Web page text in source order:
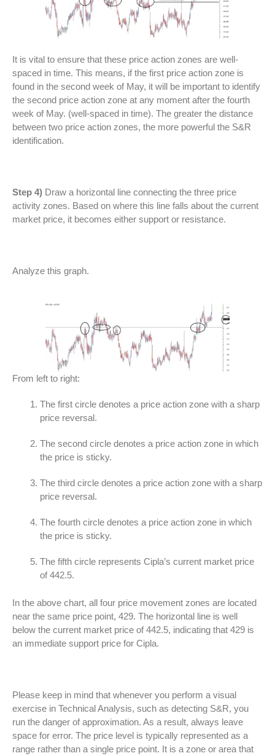
It is vital to ensure that these price action zones are well-
spaced in time. This means, if the first price action zone is
found in the second week of May, it will be important to identify
the second price action zone at any moment after the fourth
week of May. (well-spaced in time). The greater the distance
between two price action zones, the more powerful the S&R
identification.
Step 4) Draw a horizontal line connecting the three price
activity zones. Based on where this line falls about the current
market price, it becomes either support or resistance.
Analyze this graph.
From left to right:
The first circle denotes a price action zone with a sharp
price reversal.
The second circle denotes a price action zone in which
the price is sticky.
The third circle denotes a price action zone with a sharp
price reversal.
The fourth circle denotes a price action zone in which
the price is sticky.
The fifth circle represents Cipla’s current market price
of 442.5.
In the above chart, all four price movement zones are located
near the same price point, 429. The horizontal line is well
below the current market price of 442.5, indicating that 429 is
an immediate support price for Cipla.
Please keep in mind that whenever you perform a visual
exercise in Technical Analysis, such as detecting S&R, you
run the danger of approximation. As a result, always leave
space for error. The price level is typically represented as a
range rather than a single price point. It is a zone or area that